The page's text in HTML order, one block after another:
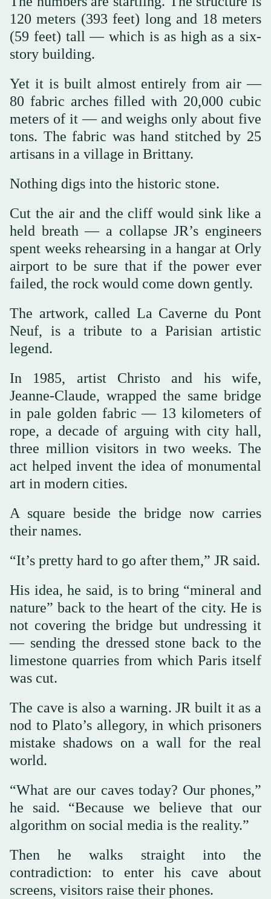
120 meters (393 feet) long and 18 meters
(59 feet) tall — which is as high as a six-
story building.
Yet it is built almost entirely from air —
80 fabric arches filled with 20,000 cubic
meters of it — and weighs only about five
tons. The fabric was hand stitched by 25
artisans in a village in Brittany.
Nothing digs into the historic stone.
Cut the air and the cliff would sink like a
held breath — a collapse JR’s engineers
spent weeks rehearsing in a hangar at Orly
airport to be sure that if the power ever
failed, the rock would come down gently.
The artwork, called La Caverne du Pont
Neuf, is a tribute to a Parisian artistic
legend.
In 1985, artist Christo and his wife,
Jeanne-Claude, wrapped the same bridge
in pale golden fabric — 13 kilometers of
rope, a decade of arguing with city hall,
three million visitors in two weeks. The
act helped invent the idea of monumental
art in modern cities.
A square beside the bridge now carries
their names.
“It’s pretty hard to go after them,” JR said.
His idea, he said, is to bring “mineral and
nature” back to the heart of the city. He is
not covering the bridge but undressing it
— sending the dressed stone back to the
limestone quarries from which Paris itself
was cut.
The cave is also a warning. JR built it as a
nod to Plato’s allegory, in which prisoners
mistake shadows on a wall for the real
world.
“What are our caves today? Our phones,”
he said. “Because we believe that our
algorithm on social media is the reality.”
Then he walks straight into the
contradiction: to enter his cave about
screens, visitors raise their phones.